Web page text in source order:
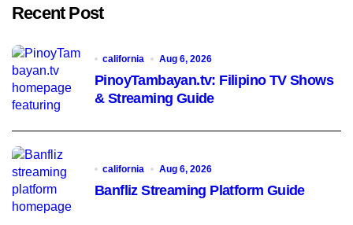
Recent Post
california Aug 6, 2026
PinoyTambayan.tv: Filipino TV Shows
& Streaming Guide
california Aug 6, 2026
Banfliz Streaming Platform Guide